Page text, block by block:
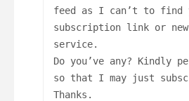
feed as I can’t to find
subscription link or
service.
Do you’ve any? Kindly
so that I may just
Thanks.